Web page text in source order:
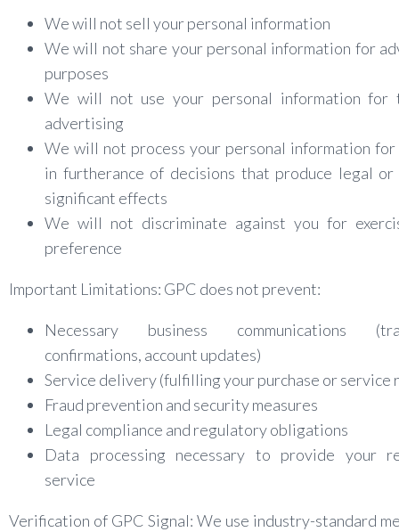
We will not sell your personal information
We will not share your personal information for
purposes
We will not use your personal information for
advertising
We will not process your personal information
in furtherance of decisions that produce legal or
significant effects
We will not discriminate against you for
preference
Important Limitations: GPC does not prevent:
Necessary business communications
confirmations, account updates)
Service delivery (fulfilling your purchase or service
Fraud prevention and security measures
Legal compliance and regulatory obligations
Data processing necessary to provide your
service
Verification of GPC Signal: We use industry-standard